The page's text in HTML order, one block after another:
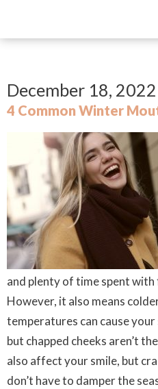
December 18, 2022
4 Common Winter
and plenty of time spent
However, it also means
temperatures can cause
but chapped cheeks aren’t
also affect your smile, but
don’t have to damper the